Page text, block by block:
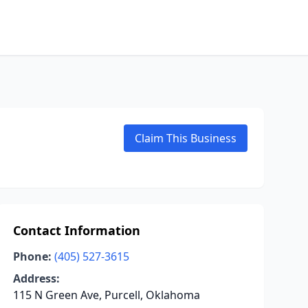
Claim This Business
Contact Information
Phone: (405) 527-3615
Address:
115 N Green Ave, Purcell, Oklahoma